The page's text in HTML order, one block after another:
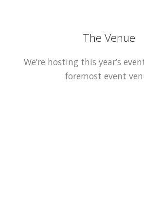
The Venue
We’re hosting this year’s
foremost event